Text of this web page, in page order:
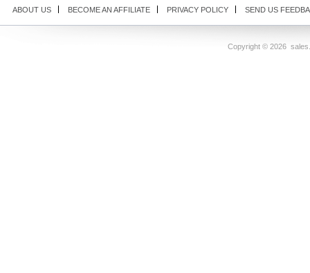
ABOUT US BECOME AN AFFILIATE PRIVACY POLICY SEND US
Copyright © 2026